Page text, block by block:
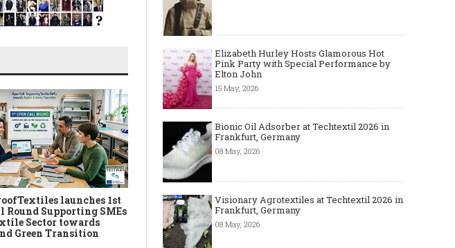
launches 1st
Round Supporting SMEs
Sector towards
Green Transition
The Most Expensive Shoes in the
World: Top 10 Pairs Worth Up to
$28 Million
Most Expensive
Elizabeth Hurley Hosts Glamorous Hot
Pink Party with Special Performance by
Elton John
15 May, 2026
Bionic Oil Adsorber at Techtextil 2026 in
Frankfurt, Germany
08 May, 2026
Visionary Agrotextiles at Techtextil 2026 in
Frankfurt, Germany
08 May, 2026